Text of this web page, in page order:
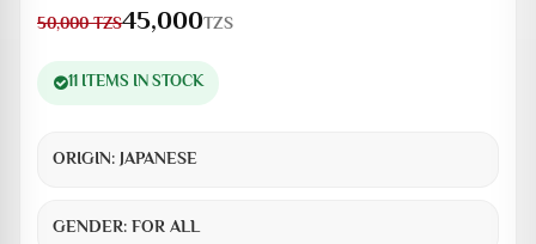
50,000TZS45,000TZS
11 ITEMS IN STOCK
ORIGIN:JAPANESE
GENDER:FOR ALL